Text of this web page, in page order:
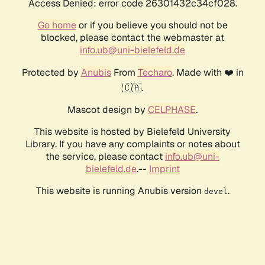
Access Denied: error code 26301432c34cf028.
Go homeor if you believe you should not be
blocked, please contact the webmaster at
info.ub@uni-bielefeld.de
Protected by AnubisFrom Techaro. Made with ❤️ in
🇨🇦.
Mascot design by CELPHASE.
This website is hosted by Bielefeld University
Library. If you have any complaints or notes about
the service, please contact info.ub@uni-
bielefeld.de.-- Imprint
This website is running Anubis version devel .